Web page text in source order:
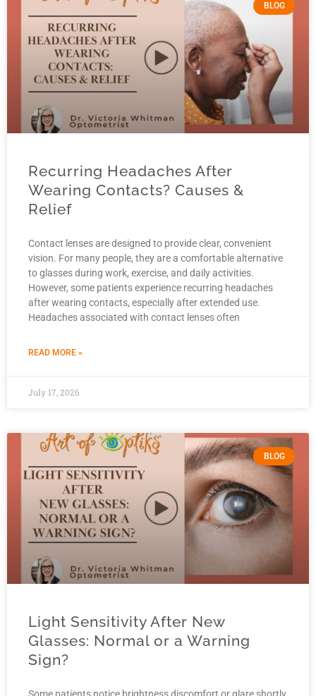
BLOG
Recurring Headaches After
Wearing Contacts? Causes &
Relief
Contact lenses are designed to provide clear, convenient
vision. For many people, they are a comfortable alternative
to glasses during work, exercise, and daily activities.
However, some patients experience recurring headaches
after wearing contacts, especially after extended use.
Headaches associated with contact lenses often
READ MORE »
July 17, 2026
BLOG
Light Sensitivity After New
Glasses: Normal or a Warning
Sign?